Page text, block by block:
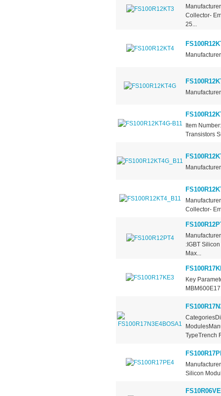
Collector-
25...
Item
Transistors
Collector-
:IGBT
Max...
Key
TypeTrench
Silicon